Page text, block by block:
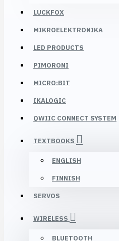
LUCKFOX
MIKROELEKTRONIKA
LED PRODUCTS
PIMORONI
MICRO:BIT
IKALOGIC
QWIIC CONNECT SYSTEM
TEXTBOOKS
ENGLISH
FINNISH
SERVOS
WIRELESS
BLUETOOTH